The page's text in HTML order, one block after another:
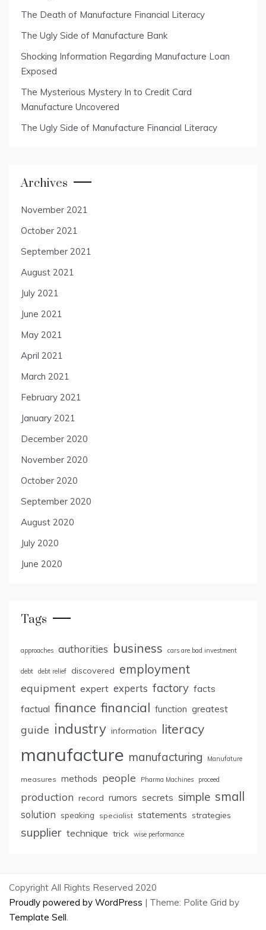
The Death of Manufacture Financial Literacy
The Ugly Side of Manufacture Bank
Shocking Information Regarding Manufacture Loan
Exposed
The Mysterious Mystery In to Credit Card
Manufacture Uncovered
The Ugly Side of Manufacture Financial Literacy
Archives
November 2021
October 2021
September 2021
August 2021
July 2021
June 2021
May 2021
April 2021
March 2021
February 2021
January 2021
December 2020
November 2020
October 2020
September 2020
August 2020
July 2020
June 2020
Tags
approaches authorities business cars are bad investment
debt debt relief discovered employment
equipment expert experts factory facts
factual finance financial function greatest
guide industry information literacy
manufacture manufacturing Manufature
measures methods people Pharma Machines proceed
production record rumors secrets simple small
solution speaking specialist statements strategies
supplier technique trick wise performance
Copyright All Rights Reserved 2020
Proudly powered by WordPress | Theme: Polite Grid by
Template Sell.